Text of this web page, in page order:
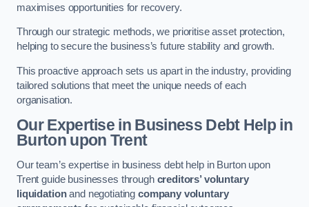
maximises opportunities for recovery.
Through our strategic methods, we prioritise asset protection,
helping to secure the business’s future stability and growth.
This proactive approach sets us apart in the industry, providing
tailored solutions that meet the unique needs of each
organisation.
Our Expertise in Business Debt Help in
Burton upon Trent
Our team’s expertise in business debt help in Burton upon
Trent guide businesses through creditors’ voluntary
liquidationand negotiating company voluntary